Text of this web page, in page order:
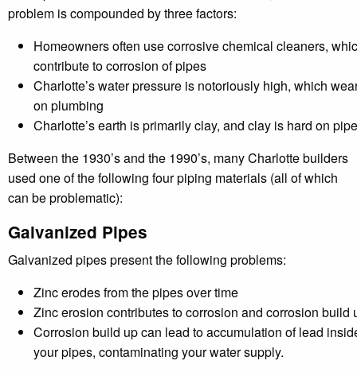
problem is compounded by three factors:
Homeowners often use corrosive chemical cleaners,
contribute to corrosion of pipes
Charlotte’s water pressure is notoriously high, which
on plumbing
Charlotte’s earth is primarily clay, and clay is hard on
Between the 1930’s and the 1990’s, many Charlotte builders
used one of the following four piping materials (all of which
can be problematic):
Galvanized Pipes
Galvanized pipes present the following problems:
Zinc erodes from the pipes over time
Zinc erosion contributes to corrosion and corrosion build
Corrosion build up can lead to accumulation of lead
your pipes, contaminating your water supply.